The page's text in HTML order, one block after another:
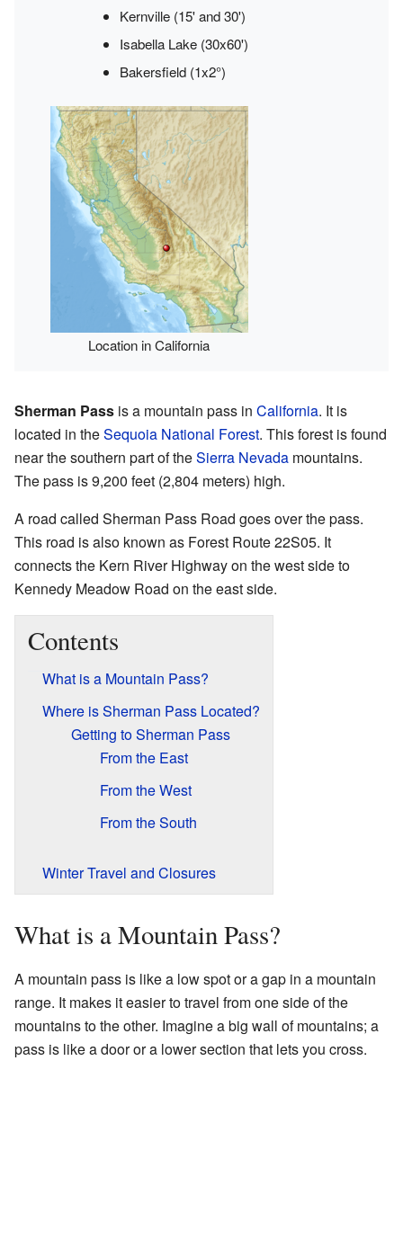
Kernville (15' and 30')
Isabella Lake (30x60')
Bakersfield (1x2°)
Location in California
Sherman Pass is a mountain pass in California. It is
located in theSequoia National Forest. This forest is found
near the southern part of theSierra Nevada mountains.
The pass is 9,200 feet (2,804 meters) high.
A road called Sherman Pass Road goes over the pass.
This road is also known as Forest Route 22S05. It
connects the Kern River Highway on the west side to
Kennedy Meadow Road on the east side.
Contents
What is a Mountain Pass?
Where is Sherman Pass Located?
Getting to Sherman Pass
From the East
From the West
From the South
Winter Travel and Closures
What is a Mountain Pass?
A mountain pass is like a low spot or a gap in a mountain
range. It makes it easier to travel from one side of the
mountains to the other. Imagine a big wall of mountains; a
pass is like a door or a lower section that lets you cross.